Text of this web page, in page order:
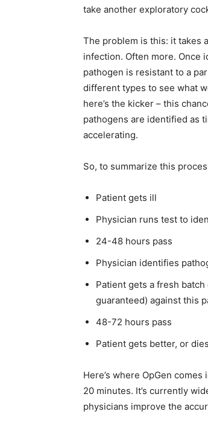
take another exploratory
The problem is this: it takes
infection. Often more. Once
pathogen is resistant to a
different types to see what
here’s the kicker – this
pathogens are identified as
accelerating.
So, to summarize this
Patient gets ill
Physician runs test to
24-48 hours pass
Physician identifies
Patient gets a fresh
guaranteed) against this
48-72 hours pass
Patient gets better, or
Here’s where OpGen
20 minutes. It’s currently
physicians improve the